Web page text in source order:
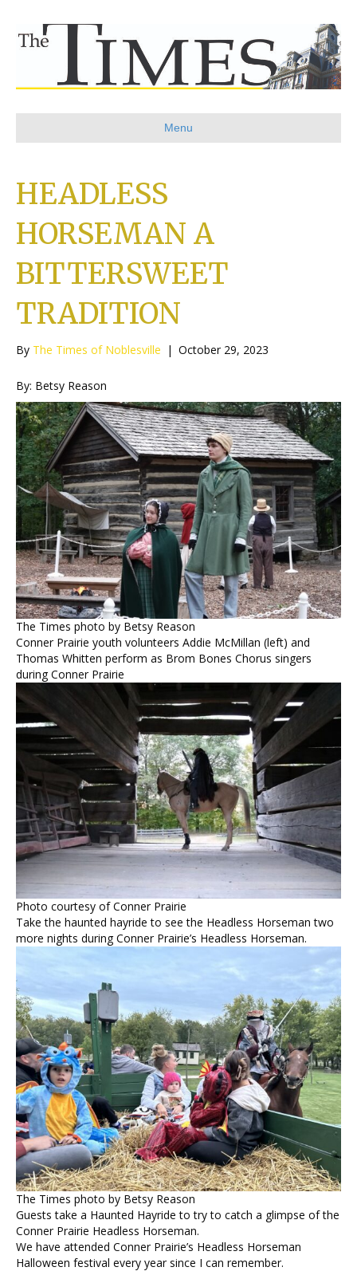
Menu
HEADLESS
HORSEMAN A
BITTERSWEET
TRADITION
By The Times of Noblesville | October 29, 2023
By: Betsy Reason
The Times photo by Betsy Reason
Conner Prairie youth volunteers Addie McMillan (left) and
Thomas Whitten perform as Brom Bones Chorus singers
during Conner Prairie
Photo courtesy of Conner Prairie
Take the haunted hayride to see the Headless Horseman two
more nights during Conner Prairie’s Headless Horseman.
The Times photo by Betsy Reason
Guests take a Haunted Hayride to try to catch a glimpse of the
Conner Prairie Headless Horseman.
We have attended Conner Prairie’s Headless Horseman
Halloween festival every year since I can remember.